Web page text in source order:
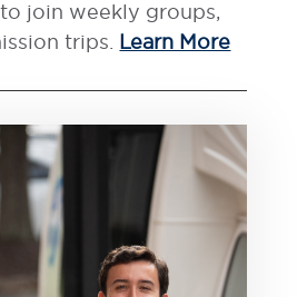
join weekly groups,
trips. Learn More